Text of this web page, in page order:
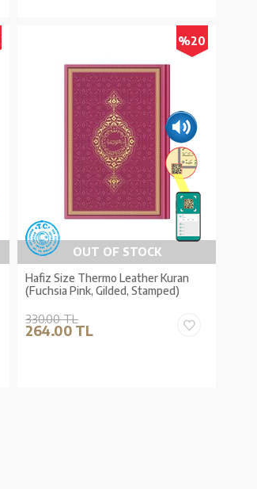
%20
OUT OF STOCK
Hafiz Size Thermo Leather Kuran
(Fuchsia Pink, Gilded, Stamped)
330.00 TL
264.00 TL